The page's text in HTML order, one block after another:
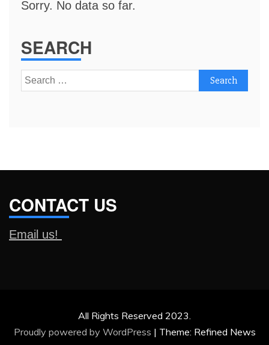
Sorry. No data so far.
SEARCH
Search
for:
CONTACT US
Email us!
All Rights Reserved 2023.
Proudly powered by WordPress | Theme: Refined News